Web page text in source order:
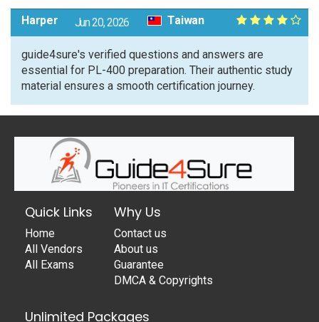
Harper Jun 20, 2026 Taiwan
guide4sure's verified questions and answers are
essential for PL-400 preparation. Their authentic study
material ensures a smooth certification journey.
Quick Links
Home
All Vendors
All Exams
Why Us
Contact us
About us
Guarantee
DMCA & Copyrights
Unlimited Packages